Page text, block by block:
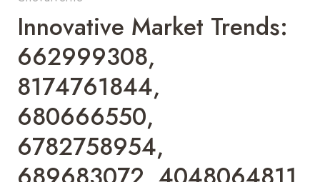
Innovative Market Trends:
662999308,
8174761844,
680666550,
6782758954,